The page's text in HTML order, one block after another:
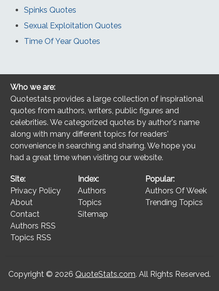
Spinks Quotes
Sexual Exploitation Quotes
Time Of Year Quotes
Who we are:
Quotestats provides a large collection of inspirational
quotes from authors, writers, public figures and
celebrities. We categorized quotes by author's name
along with many different topics for readers'
convenience in searching and sharing. We hope you
had a great time when visiting our website.
Site:
Privacy Policy
About
Contact
Authors RSS
Topics RSS
Index:
Authors
Topics
Sitemap
Popular:
Authors Of Week
Trending Topics
Copyright © 2026 QuoteStats.com. All Rights Reserved.